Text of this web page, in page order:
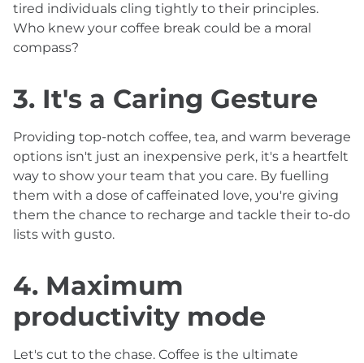
tired individuals cling tightly to their principles.
Who knew your coffee break could be a moral
compass?
3. It's a Caring Gesture
Providing top-notch coffee, tea, and warm beverage
options isn't just an inexpensive perk, it's a heartfelt
way to show your team that you care. By fuelling
them with a dose of caffeinated love, you're giving
them the chance to recharge and tackle their to-do
lists with gusto.
4. Maximum
productivity mode
Let's cut to the chase. Coffee is the ultimate